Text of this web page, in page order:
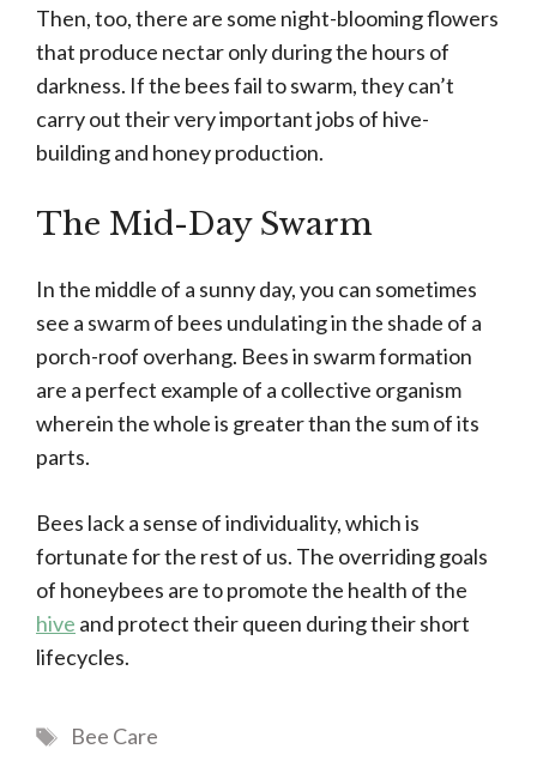
Then, too, there are some night-blooming flowers
that produce nectar only during the hours of
darkness. If the bees fail to swarm, they can’t
carry out their very important jobs of hive-
building and honey production.
The Mid-Day Swarm
In the middle of a sunny day, you can sometimes
see a swarm of bees undulating in the shade of a
porch-roof overhang. Bees in swarm formation
are a perfect example of a collective organism
wherein the whole is greater than the sum of its
parts.
Bees lack a sense of individuality, which is
fortunate for the rest of us. The overriding goals
of honeybees are to promote the health of the
hive and protect their queen during their short
lifecycles.
Tags
Bee Care